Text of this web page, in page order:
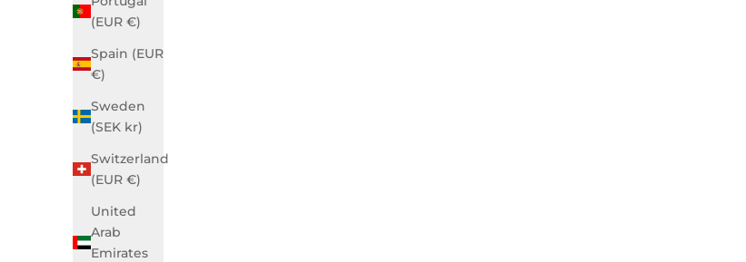
(EUR €)
Spain (EUR
€)
Sweden
(SEK kr)
Switzerland
(EUR €)
United
Arab
Emirates
Grace Business Ivory Blue
Sale price
$990.00 USD